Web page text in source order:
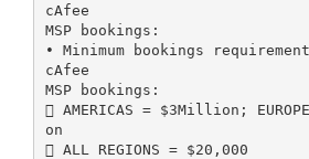
cAfee
MSP bookings:
• Minimum bookings
cAfee
MSP bookings:
 AMERICAS = $3Million;
on
 ALL REGIONS = $20,000